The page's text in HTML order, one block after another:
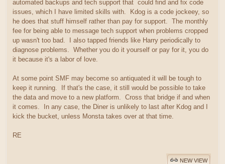
automated backups and tech support that could find and fix code
issues, which I have limited skills with. Kdog is a code jockeey, so
he does that stuff himself rather than pay for support. The monthly
fee for being able to message tech support when problems cropped
up wasn't too bad. I also tapped friends like Harry periodically to
diagnose problems. Whether you do it yourself or pay for it, you do
it because it's a labor of love.
At some point SMF may become so antiquated it will be tough to
keep it running. If that's the case, it still would be possible to take
the data and move to a new platform. Cross that bridge if and when
it comes. In any case, the Diner is unlikely to last after Kdog and I
kick the bucket, unless Monsta takes over at that time.
RE
NEW VIEW